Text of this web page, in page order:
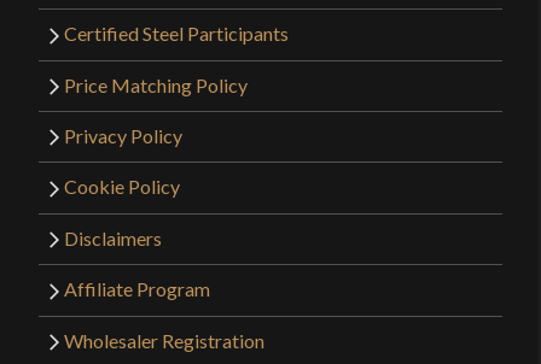
Certified Steel Participants
Price Matching Policy
Privacy Policy
Cookie Policy
Disclaimers
Affiliate Program
Wholesaler Registration